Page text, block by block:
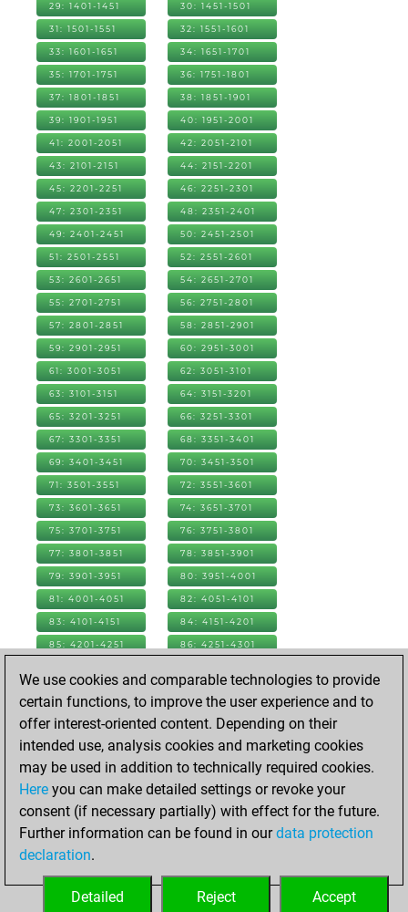
29: 1401-1451 30: 1451-1501
31: 1501-1551 32: 1551-1601
33: 1601-1651 34: 1651-1701
35: 1701-1751 36: 1751-1801
37: 1801-1851 38: 1851-1901
39: 1901-1951 40: 1951-2001
41: 2001-2051 42: 2051-2101
43: 2101-2151 44: 2151-2201
45: 2201-2251 46: 2251-2301
47: 2301-2351 48: 2351-2401
49: 2401-2451 50: 2451-2501
51: 2501-2551 52: 2551-2601
53: 2601-2651 54: 2651-2701
55: 2701-2751 56: 2751-2801
57: 2801-2851 58: 2851-2901
59: 2901-2951 60: 2951-3001
61: 3001-3051 62: 3051-3101
63: 3101-3151 64: 3151-3201
65: 3201-3251 66: 3251-3301
67: 3301-3351 68: 3351-3401
69: 3401-3451 70: 3451-3501
71: 3501-3551 72: 3551-3601
73: 3601-3651 74: 3651-3701
75: 3701-3751 76: 3751-3801
77: 3801-3851 78: 3851-3901
79: 3901-3951 80: 3951-4001
81: 4001-4051 82: 4051-4101
83: 4101-4151 84: 4151-4201
85: 4201-4251 86: 4251-4301
90: 4451-4501
98: 4851-4901
99: 4901-4951 100: 4951-5001
101: 5001-5051 102: 5051-5101
103: 5101-5151
107: 5301-5351 108: 5351-5358
We use cookies and comparable technologies to provide
certain functions, to improve the user experience and to
offer interest-oriented content. Depending on their
intended use, analysis cookies and marketing cookies
may be used in addition to technically required cookies.
Here you can make detailed settings or revoke your
consent (if necessary partially) with effect for the future.
Further information can be found in ourdata protection
declaration.
Accept
Reject
Detailed